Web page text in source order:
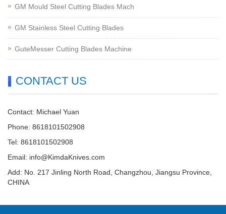
GM Mould Steel Cutting Blades Mach
GM Stainless Steel Cutting Blades
GuteMesser Cutting Blades Machine
CONTACT US
Contact: Michael Yuan
Phone: 8618101502908
Tel: 8618101502908
Email: info@KimdaKnives.com
Add: No. 217 Jinling North Road, Changzhou, Jiangsu Province,
CHINA